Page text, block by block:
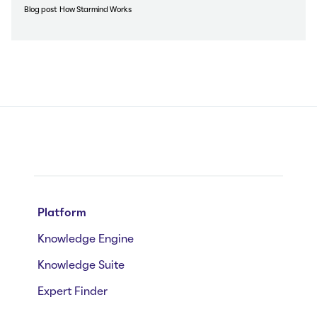
Blog post How Starmind Works
Platform
Knowledge Engine
Knowledge Suite
Expert Finder